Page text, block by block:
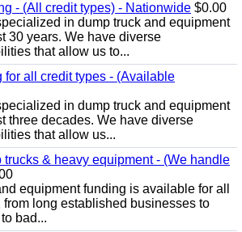
- (All credit types) - Nationwide $0.00
in dump truck and equipment
30 years. We have diverse
that allow us to...
for all credit types - (Available
in dump truck and equipment
three decades. We have diverse
that allow us...
trucks & heavy equipment - (We handle
equipment funding is available for all
long established businesses to
bad...